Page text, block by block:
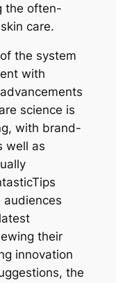
the often-
care.
the system
with
science is
with brand-
well as
their
innovation
the